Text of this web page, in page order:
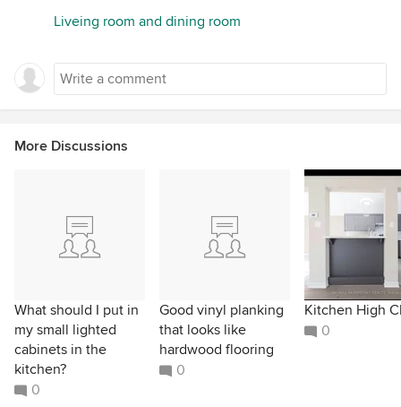
Liveing room and dining room
More Discussions
What should I put in
my small lighted
cabinets in the
kitchen?
0
Good vinyl planking
that looks like
hardwood flooring
0
Kitchen High
0